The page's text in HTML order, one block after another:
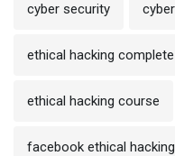
cyber security
ethical hacking
ethical hacking course
facebook ethical